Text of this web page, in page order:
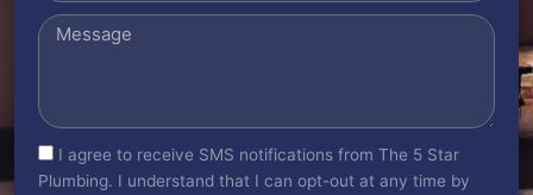
Message
sms_opt
I agree to receive SMS notifications from The 5 Star
Plumbing. I understand that I can opt-out at any time by